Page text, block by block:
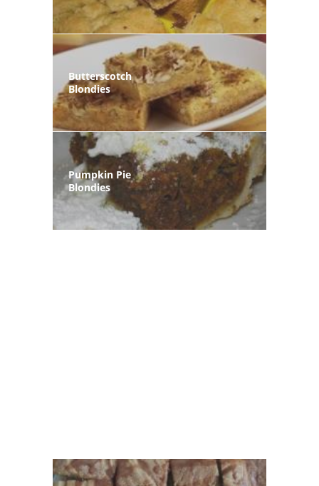
Butterscotch
Blondies
Pumpkin Pie
Blondies